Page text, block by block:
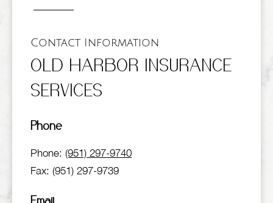
Contact Information
OLD HARBOR INSURANCE
SERVICES
Phone
Phone: (951) 297-9740
Fax: (951) 297-9739